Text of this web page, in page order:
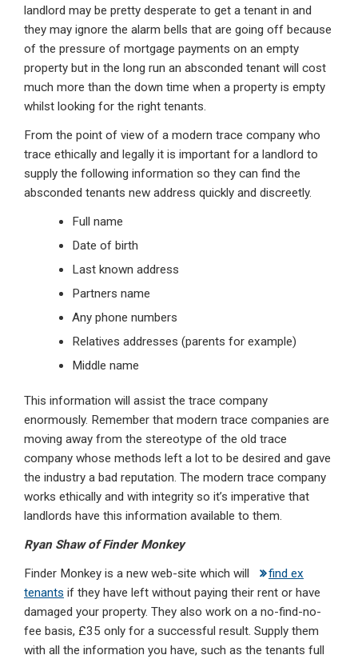
landlord may be pretty desperate to get a tenant in and
they may ignore the alarm bells that are going off because
of the pressure of mortgage payments on an empty
property but in the long run an absconded tenant will cost
much more than the down time when a property is empty
whilst looking for the right tenants.
From the point of view of a modern trace company who
trace ethically and legally it is important for a landlord to
supply the following information so they can find the
absconded tenants new address quickly and discreetly.
Full name
Date of birth
Last known address
Partners name
Any phone numbers
Relatives addresses (parents for example)
Middle name
This information will assist the trace company
enormously. Remember that modern trace companies are
moving away from the stereotype of the old trace
company whose methods left a lot to be desired and gave
the industry a bad reputation. The modern trace company
works ethically and with integrity so it’s imperative that
landlords have this information available to them.
Ryan Shaw of Finder Monkey
Finder Monkey is a new web-site which will
find ex
tenants if they have left without paying their rent or have
damaged your property. They also work on a no-find-no-
fee basis, £35 only for a successful result. Supply them
with all the information you have, such as the tenants full